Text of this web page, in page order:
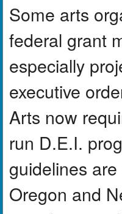
Some arts
federal grant
especially
executive
Arts now
run D.E.I.
guidelines
Oregon and